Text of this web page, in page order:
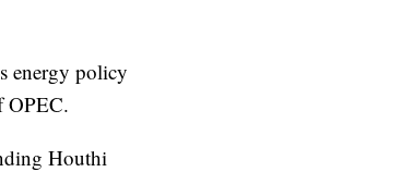
energy policy
OPEC.
Houthi